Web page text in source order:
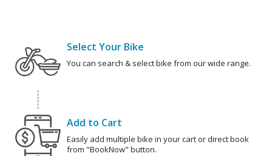
Select Your Bike
You can search & select bike from our wide range.
Add to Cart
Easily add multiple bike in your cart or direct book
from "BookNow" button.